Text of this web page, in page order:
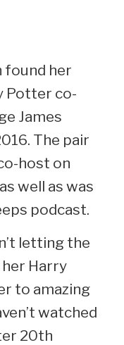
found her
Potter co-
James
The pair
host on
well as was
podcast.
letting the
her Harry
to amazing
watched
20th